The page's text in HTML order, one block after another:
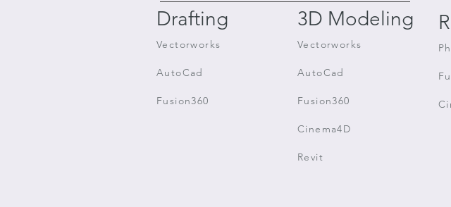
Drafting
Vectorworks
AutoCad
Fusion360
3D Modeling
Vectorworks
AutoCad
Fusion360
Cinema4D
Revit